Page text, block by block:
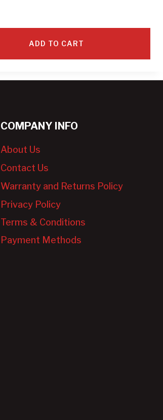
ADD TO CART
COMPANY INFO
About Us
Contact Us
Warranty and Returns Policy
Privacy Policy
Terms & Conditions
Payment Methods